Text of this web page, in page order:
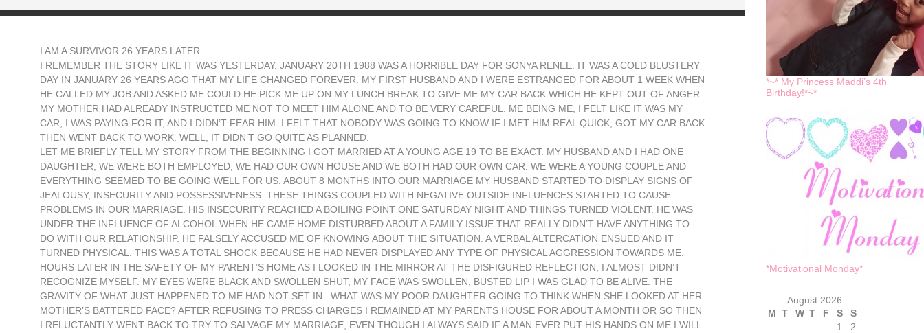
*~* My Princess Maddi’s 4th
Birthday!*~*
*Motivational Monday*
August 2026
M T W T F S
S
1
2
I AM A SURVIVOR 26 YEARS LATER
I REMEMBER THE STORY LIKE IT WAS YESTERDAY. JANUARY 20TH 1988 WAS A HORRIBLE DAY FOR SONYA RENEE. IT WAS A COLD BLUSTERY
DAY IN JANUARY 26 YEARS AGO THAT MY LIFE CHANGED FOREVER. MY FIRST HUSBAND AND I WERE ESTRANGED FOR ABOUT 1 WEEK WHEN
HE CALLED MY JOB AND ASKED ME COULD HE PICK ME UP ON MY LUNCH BREAK TO GIVE ME MY CAR BACK WHICH HE KEPT OUT OF ANGER.
MY MOTHER HAD ALREADY INSTRUCTED ME NOT TO MEET HIM ALONE AND TO BE VERY CAREFUL. ME BEING ME, I FELT LIKE IT WAS MY
CAR, I WAS PAYING FOR IT, AND I DIDN’T FEAR HIM. I FELT THAT NOBODY WAS GOING TO KNOW IF I MET HIM REAL QUICK, GOT MY CAR BACK
THEN WENT BACK TO WORK. WELL, IT DIDN’T GO QUITE AS PLANNED.
LET ME BRIEFLY TELL MY STORY FROM THE BEGINNING I GOT MARRIED AT A YOUNG AGE 19 TO BE EXACT. MY HUSBAND AND I HAD ONE
DAUGHTER, WE WERE BOTH EMPLOYED, WE HAD OUR OWN HOUSE AND WE BOTH HAD OUR OWN CAR. WE WERE A YOUNG COUPLE AND
EVERYTHING SEEMED TO BE GOING WELL FOR US. ABOUT 8 MONTHS INTO OUR MARRIAGE MY HUSBAND STARTED TO DISPLAY SIGNS OF
JEALOUSY, INSECURITY AND POSSESSIVENESS. THESE THINGS COUPLED WITH NEGATIVE OUTSIDE INFLUENCES STARTED TO CAUSE
PROBLEMS IN OUR MARRIAGE. HIS INSECURITY REACHED A BOILING POINT ONE SATURDAY NIGHT AND THINGS TURNED VIOLENT. HE WAS
UNDER THE INFLUENCE OF ALCOHOL WHEN HE CAME HOME DISTURBED ABOUT A FAMILY ISSUE THAT REALLY DIDN’T HAVE ANYTHING TO
DO WITH OUR RELATIONSHIP. HE FALSELY ACCUSED ME OF KNOWING ABOUT THE SITUATION. A VERBAL ALTERCATION ENSUED AND IT
TURNED PHYSICAL. THIS WAS A TOTAL SHOCK BECAUSE HE HAD NEVER DISPLAYED ANY TYPE OF PHYSICAL AGGRESSION TOWARDS ME.
HOURS LATER IN THE SAFETY OF MY PARENT’S HOME AS I LOOKED IN THE MIRROR AT THE DISFIGURED REFLECTION, I ALMOST DIDN’T
RECOGNIZE MYSELF. MY EYES WERE BLACK AND SWOLLEN SHUT, MY FACE WAS SWOLLEN, BUSTED LIP I WAS GLAD TO BE ALIVE. THE
GRAVITY OF WHAT JUST HAPPENED TO ME HAD NOT SET IN.. WHAT WAS MY POOR DAUGHTER GOING TO THINK WHEN SHE LOOKED AT HER
MOTHER’S BATTERED FACE? AFTER REFUSING TO PRESS CHARGES I REMAINED AT MY PARENTS HOUSE FOR ABOUT A MONTH OR SO THEN
I RELUCTANTLY WENT BACK TO TRY TO SALVAGE MY MARRIAGE, EVEN THOUGH I ALWAYS SAID IF A MAN EVER PUT HIS HANDS ON ME I WILL